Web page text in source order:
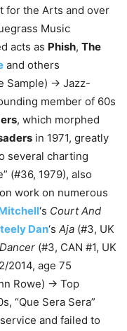
for the Arts and over
Music
acts as Phish, The
and others
Sample) → Jazz-
member of 60s
, which morphed
in 1971, greatly
several charting
(#36, 1979), also
work on numerous
‘s Court And
Dan‘s Aja (#3, UK
(#3, CAN #1, UK
2014, age 75
Rowe) → Top
“Que Sera Sera”
and failed to